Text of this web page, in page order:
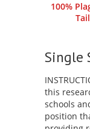
100%
Single
this
schools
position